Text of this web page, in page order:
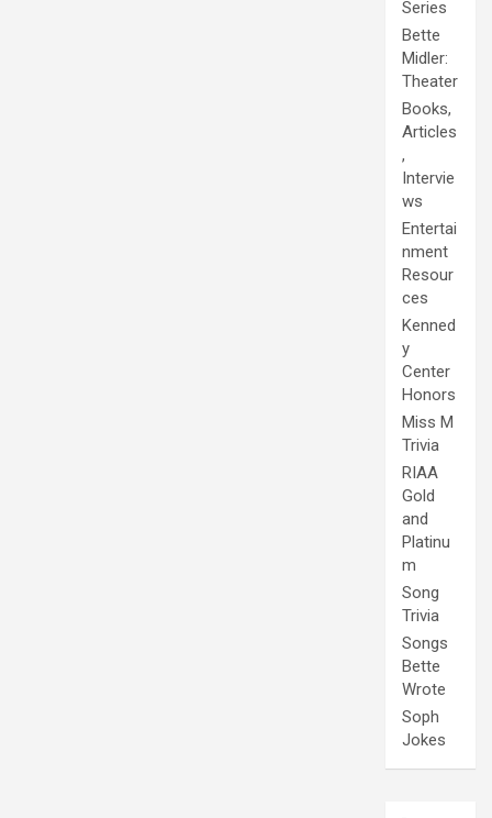
Series
Bette
Midler:
Theater
Books,
Articles
,
Intervie
ws
Entertai
nment
Resour
ces
Kenned
y
Center
Honors
Miss M
Trivia
RIAA
Gold
and
Platinu
m
Song
Trivia
Songs
Bette
Wrote
Soph
Jokes